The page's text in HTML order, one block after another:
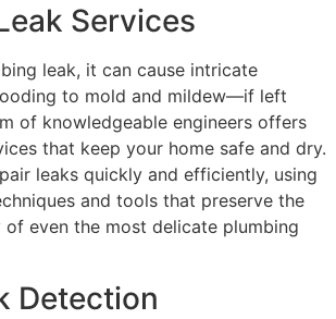
Services
leak, it can cause intricate
to mold and mildew—if left
of knowledgeable engineers offers
that keep your home safe and dry.
leaks quickly and efficiently, using
and tools that preserve the
even the most delicate plumbing
Detection